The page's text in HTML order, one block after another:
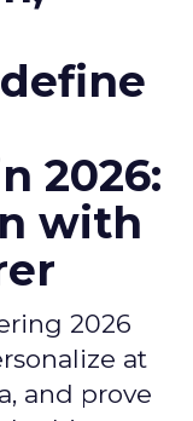
2026:
with
2026
at
and prove